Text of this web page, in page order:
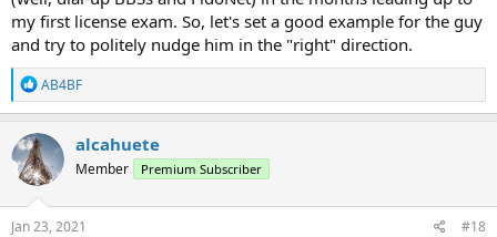
my first license exam. So, let's set a good example for the guy
and try to politely nudge him in the "right" direction.
R
e
a
c
t
i
o
n
s
AB4BF
alcahuete
Member Premium Subscriber
Jan 23, 2021 #18